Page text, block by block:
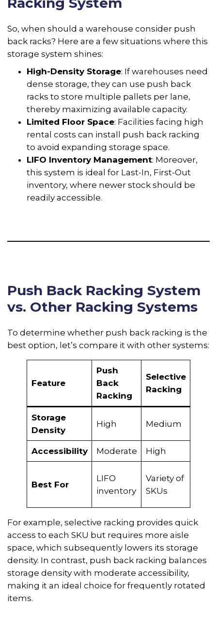
So, when should a warehouse consider push
back racks? Here are a few situations where this
storage system shines:
High-Density Storage: If warehouses need
dense storage, they can use push back
racks to store multiple pallets per lane,
thereby maximizing available capacity.
Limited Floor Space: Facilities facing high
rental costs can install push back racking
to avoid expanding storage space.
LIFO Inventory Management: Moreover,
this system is ideal for Last-In, First-Out
inventory, where newer stock should be
readily accessible.
Push Back Racking System
vs. Other Racking Systems
To determine whether push back racking is the
best option, let’s compare it with other systems:
Feature
Push
Back
Racking
Selective
Racking
Storage
Density
High Medium
Accessibility Moderate High
Best For
LIFO
inventory
Variety of
SKUs
For example, selective racking provides quick
access to each SKU but requires more aisle
space, which subsequently lowers its storage
density. In contrast, push back racking balances
storage density with moderate accessibility,
making it an ideal choice for frequently rotated
items.